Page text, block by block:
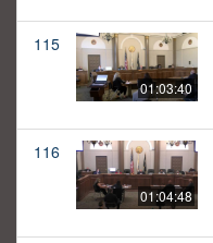
115
01:03:40
116
01:04:48